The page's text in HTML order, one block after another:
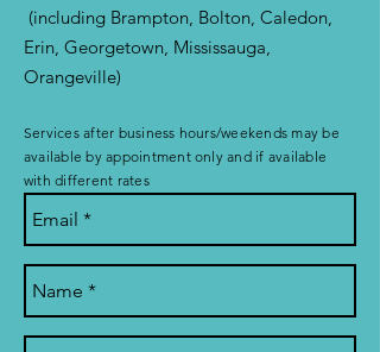
(including Brampton, Bolton, Caledon,
Erin, Georgetown, Mississauga,
Orangeville)
Services after business hours/weekends may be
available by appointment only and if available
with different rates